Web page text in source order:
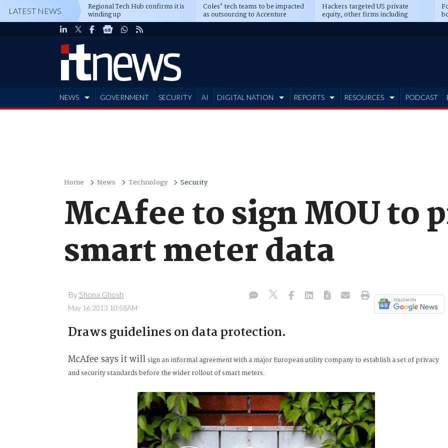
LATEST NEWS Regional Tech Hub confirms it is
winding up
Coles' tech teams to be impacted
as outsourcing to Accenture
deepens
Hackers targeted US private
equity, other firms including
Blackstone, CME
NEWS GOVERNMENT SECURITY AI DIGITAL NATION REPORTS RESOURCES PODCAST
Home News Technology Security
McAfee to sign MOU to
smart meter data
By Shona Ghosh
May 16 2013 10:58AM
Draws guidelines on data protection.
McAfee says it will sign an informal agreement with a major European utility company to establish a set of privacy
and security standards before the wider rollout of smart meters.